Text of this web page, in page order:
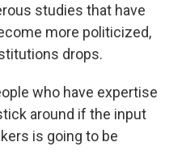
studies that have
more politicized,
drops.
who have expertise
around if the input
is going to be